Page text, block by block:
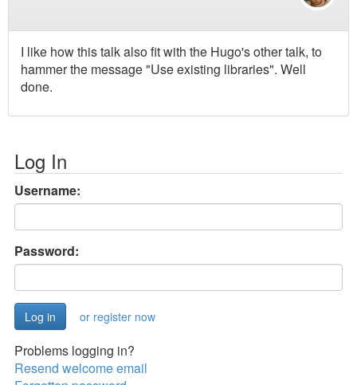
I like how this talk also fit with the Hugo's other talk, to
hammer the message "Use existing libraries". Well
done.
Log In
Username:
Password:
or register now
Problems logging in?
Resend welcome email